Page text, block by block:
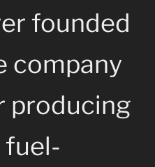
founded
company
producing
fuel-